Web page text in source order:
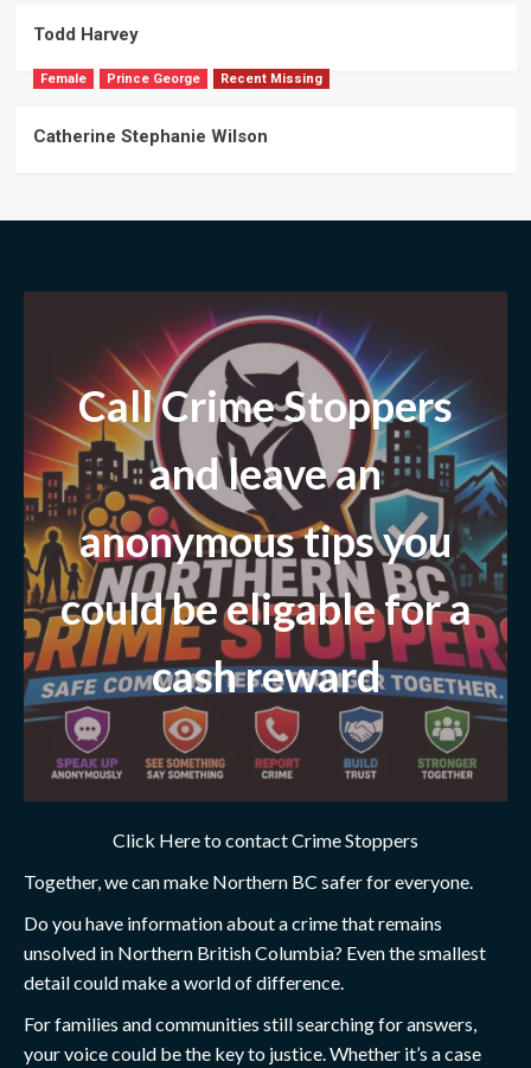
Todd Harvey
Female Prince George Recent Missing
Catherine Stephanie Wilson
Call Crime Stoppers
and leavean
anonymous tips you
could be eligable for a
cash reward
Click Here to contact Crime Stoppers
Together, we can make Northern BC safer for everyone.
Do you have information about a crime that remains
unsolved in Northern British Columbia? Even the smallest
detail could make a world of difference.
For families and communities still searching for answers,
your voice could be the key to justice. Whether it’s a case